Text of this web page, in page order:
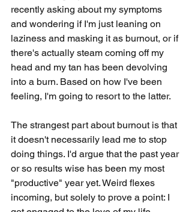
recently asking about my symptoms
and wondering if I'm just leaning on
laziness and masking it as burnout, or if
there's actually steam coming off my
head and my tan has been devolving
into a burn. Based on how I've been
feeling, I'm going to resort to the latter.
The strangest part about burnout is that
it doesn't necessarily lead me to stop
doing things. I'd argue that the past year
or so results wise has been my most
"productive" year yet. Weird flexes
incoming, but solely to prove a point: I